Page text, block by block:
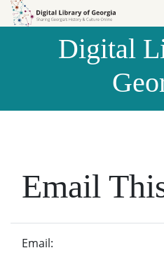
Skip to
Skip to
Digital
Email
Email: